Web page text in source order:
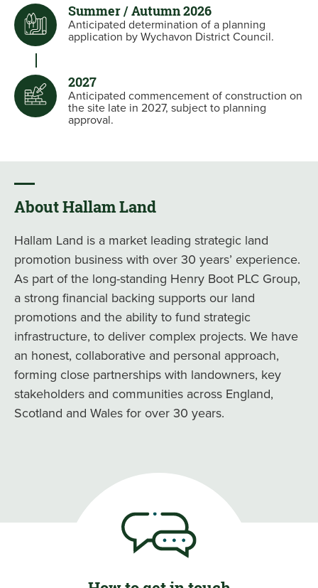
Summer / Autumn 2026
Anticipated determination of a planning
application by Wychavon District Council.
2027
Anticipated commencement of construction on
the site late in 2027, subject to planning
approval.
About Hallam Land
Hallam Land is a market leading strategic land
promotion business with over 30 years’ experience.
As part of the long-standing Henry Boot PLC Group,
a strong financial backing supports our land
promotions and the ability to fund strategic
infrastructure, to deliver complex projects. We have
an honest, collaborative and personal approach,
forming close partnerships with landowners, key
stakeholders and communities across England,
Scotland and Wales for over 30 years.